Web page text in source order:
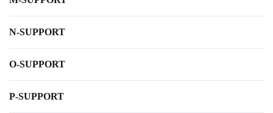
N-SUPPORT
O-SUPPORT
P-SUPPORT